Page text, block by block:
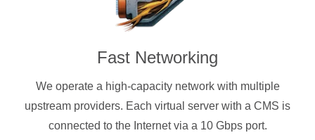
Fast Networking
We operate a high-capacity network with multiple
upstream providers. Each virtual server with a CMS is
connected to the Internet via a 10 Gbps port.